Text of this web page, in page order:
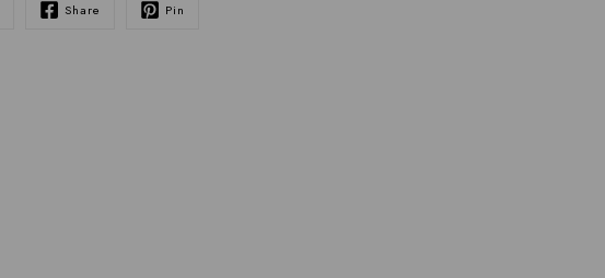
Share Pin